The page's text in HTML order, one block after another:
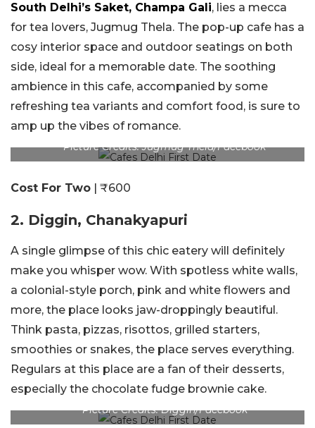
South Delhi’s Saket, Champa Gali, lies a mecca
for tea lovers, Jugmug Thela. The pop-up cafe has a
cosy interior space and outdoor seatings on both
side, ideal for a memorable date. The soothing
ambience in this cafe, accompanied by some
refreshing tea variants and comfort food, is sure to
amp up the vibes of romance.
Picture Credits: Jugmug Thela/Facebook
Cost For Two | ₹600
2. Diggin, Chanakyapuri
A single glimpse of this chic eatery will definitely
make you whisper wow. With spotless white walls,
a colonial-style porch, pink and white flowers and
more, the place looks jaw-droppingly beautiful.
Think pasta, pizzas, risottos, grilled starters,
smoothies or snakes, the place serves everything.
Regulars at this place are a fan of their desserts,
especially the chocolate fudge brownie cake.
Picture Credits: Diggin/Facebook